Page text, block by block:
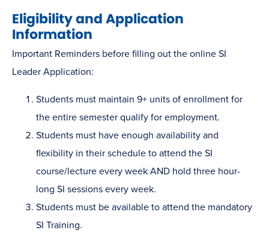
Eligibility and Application
Information
Important Reminders before filling out the online SI
Leader Application:
Students must maintain 9+ units of enrollment for
the entire semester qualify for employment.
Students must have enough availability and
flexibility in their schedule to attend the SI
course/lecture every week AND hold three hour-
long SI sessions every week.
Students must be available to attend the mandatory
SI Training.